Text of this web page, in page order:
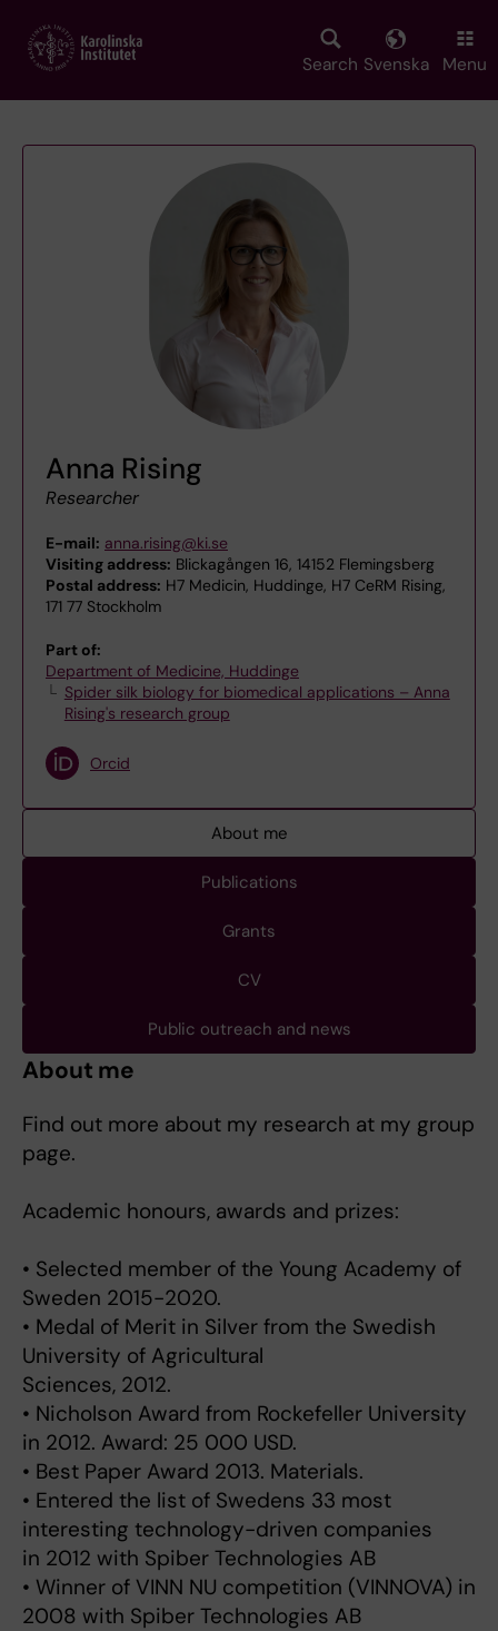
main
Search Svenska Menu
Anna Rising
Researcher
E-mail: anna.rising@ki.se
Visiting address: Blickagången 16, 14152 Flemingsberg
Postal address: H7 Medicin, Huddinge, H7 CeRM Rising,
171 77 Stockholm
Part of:
Department of Medicine, Huddinge
Spider silk biology for biomedical applications – Anna
Rising's research group
Orcid
About me
Publications
Grants
CV
Public outreach and news
About me
Find out more about my research at my group
page.
Academic honours, awards and prizes:
• Selected member of the Young Academy of
Sweden 2015-2020.
• Medal of Merit in Silver from the Swedish
University of Agricultural
Sciences, 2012.
• Nicholson Award from Rockefeller University
in 2012. Award: 25 000 USD.
• Best Paper Award 2013. Materials.
• Entered the list of Swedens 33 most
interesting technology-driven companies
in 2012 with Spiber Technologies AB
• Winner of VINN NU competition (VINNOVA) in
2008 with Spiber Technologies AB